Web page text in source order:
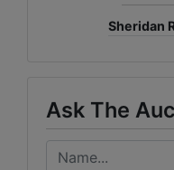
Sheridan
Ask The